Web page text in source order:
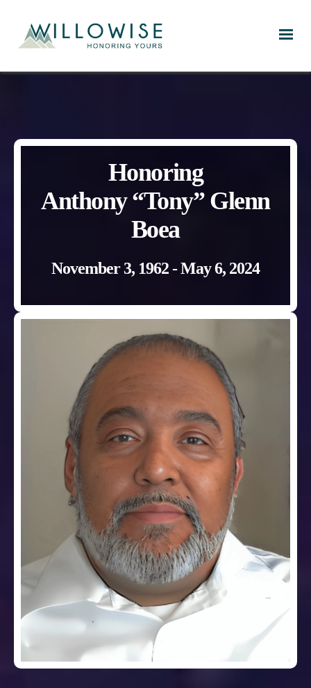
Honoring
Anthony “Tony” Glenn
Boea
November 3, 1962 - May 6, 2024